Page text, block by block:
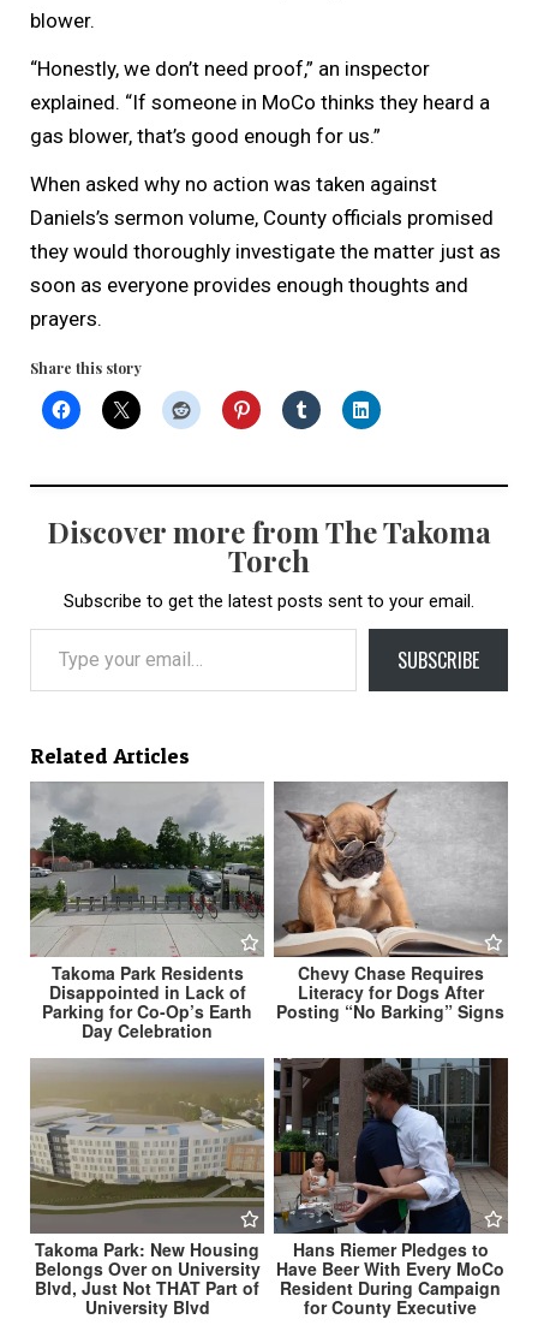
blower.
“Honestly, we don’t need proof,” an inspector
explained. “If someone in MoCo thinks they heard a
gas blower, that’s good enough for us.”
When asked why no action was taken against
Daniels’s sermon volume, County officials promised
they would thoroughly investigate the matter just as
soon as everyone provides enough thoughts and
prayers.
Share this story
Discover more from The Takoma
Torch
Subscribe to get the latest posts sent to your email.
Type your email…
SUBSCRIBE
Related Articles
Takoma Park Residents
Disappointed in Lack of
Parking for Co-Op’s Earth
Day Celebration
Chevy Chase Requires
Literacy for Dogs After
Posting “No Barking” Signs
Takoma Park: New Housing
Belongs Over on University
Blvd, Just Not THAT Part of
University Blvd
Hans Riemer Pledges to
Have Beer With Every MoCo
Resident During Campaign
for County Executive